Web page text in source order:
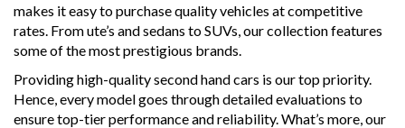
makes it easy to purchase quality vehicles at competitive
rates. From ute’s and sedans to SUVs, our collection features
some of the most prestigious brands.
Providing high-quality second hand cars is our top priority.
Hence, every model goes through detailed evaluations to
ensure top-tier performance and reliability. What’s more, our